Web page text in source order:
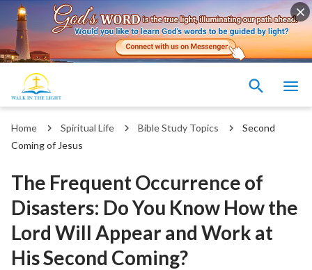
Home Spiritual Life Bible Study Topics
Second
Coming of Jesus
The Frequent Occurrence of
Disasters: Do You Know How the
Lord Will Appear and Work at
His Second Coming?